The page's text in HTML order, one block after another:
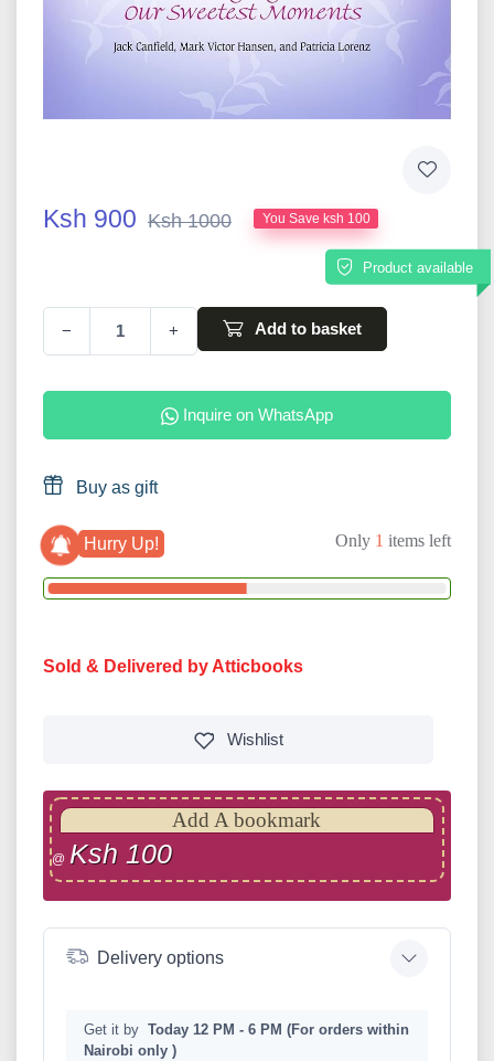
Ksh 900 Ksh 1000 You Save ksh 100
Product available
− + Add to basket
Inquire on WhatsApp
Buy as gift
Hurry Up! Only 1 items left
Sold & Delivered by Atticbooks
Wishlist
Add A bookmark
@ Ksh 100
Delivery options
Get it by Today 12 PM - 6 PM (For orders within
Nairobi only )